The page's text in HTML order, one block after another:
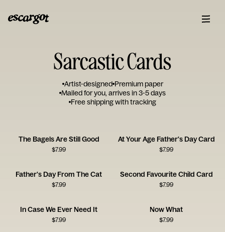
Sarcastic Cards
Artist-designed Premium paper
Mailed for you, arrives in 3-5 days
Free shipping with tracking
The Bagels Are Still Good
$7.99
At Your Age Father's Day Card
$7.99
Father's Day From The Cat
$7.99
Second Favourite Child Card
$7.99
In Case We Ever Need It
$7.99
Now What
$7.99